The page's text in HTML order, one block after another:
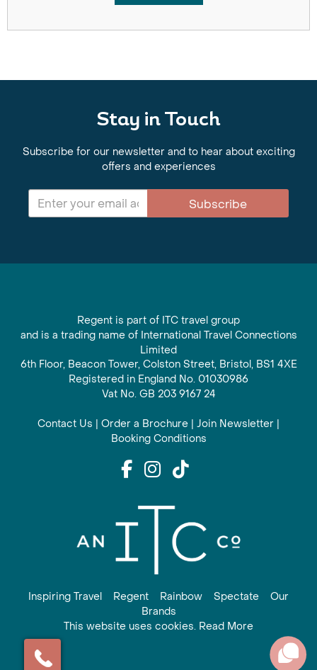
Stay in Touch
Subscribe for our newsletter and to hear about exciting
offers and experiences
Subscribe
Regent is part of ITC travel group
and is a trading name of International Travel Connections
Limited
6th Floor, Beacon Tower, Colston Street, Bristol, BS1 4XE
Registered in England No. 01030986
Vat No. GB 203 9167 24
Contact Us | Order a Brochure | Join Newsletter |
Booking Conditions
Inspiring Travel Regent Rainbow Spectate
Our
Brands
This website uses cookies. Read More